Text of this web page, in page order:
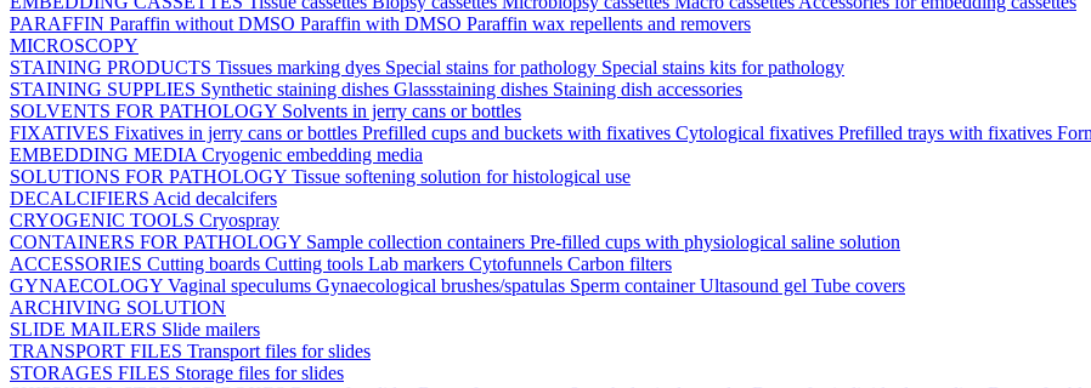
PARAFFIN Paraffin without DMSO Paraffin with DMSO Paraffin wax repellents and removers
MICROSCOPY
STAINING PRODUCTS Tissues marking dyes Special stains for pathology Special stains kits for pathology
STAINING SUPPLIES Synthetic staining dishes Glassstaining dishes Staining dish accessories
SOLVENTS FOR PATHOLOGY Solvents in jerry cans or bottles
FIXATIVES Fixatives in jerry cans or bottles Prefilled cups and buckets with fixatives Cytological fixatives Prefilled trays with fixatives
EMBEDDING MEDIA Cryogenic embedding media
SOLUTIONS FOR PATHOLOGY Tissue softening solution for histological use
DECALCIFIERS Acid decalcifers
CRYOGENIC TOOLS Cryospray
CONTAINERS FOR PATHOLOGY Sample collection containers Pre-filled cups with physiological saline solution
ACCESSORIES Cutting boards Cutting tools Lab markers Cytofunnels Carbon filters
GYNAECOLOGY Vaginal speculums Gynaecological brushes/spatulas Sperm containerUltasound gel Tube covers
ARCHIVING SOLUTION
SLIDE MAILERS Slide mailers
TRANSPORT FILES Transport files for slides
STORAGES FILES Storage files for slides